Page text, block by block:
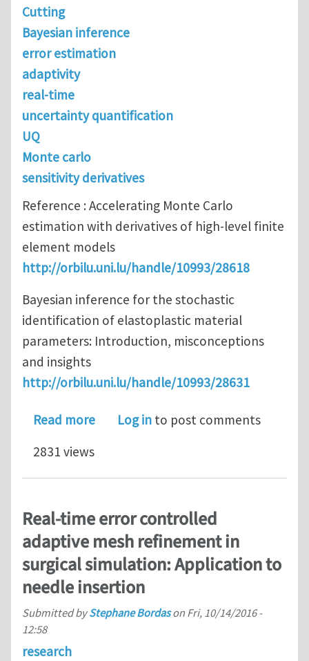
Cutting
Bayesian inference
error estimation
adaptivity
real-time
uncertainty quantification
UQ
Monte carlo
sensitivity derivatives
Reference : Accelerating Monte Carlo
estimation with derivatives of high-level finite
element models
http://orbilu.uni.lu/handle/10993/28618
Bayesian inference for the stochastic
identification of elastoplastic material
parameters: Introduction, misconceptions
and insights
http://orbilu.uni.lu/handle/10993/28631
Read moreabout Recent papers from the team
Log in to post comments
2831 views
Real-time error controlled
adaptive mesh refinement in
surgical simulation: Application to
needle insertion
Submitted byStephane Bordason Fri, 10/14/2016 -
12:58
research